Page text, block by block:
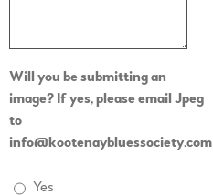
Will you be submitting an
image? If yes, please email Jpeg
to
info@kootenaybluessociety.com
Yes